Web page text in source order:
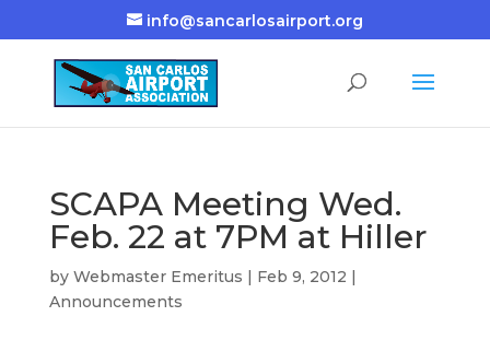
info@sancarlosairport.org
SCAPA Meeting Wed.
Feb. 22 at 7PM at Hiller
by Webmaster Emeritus | Feb 9, 2012 |
Announcements